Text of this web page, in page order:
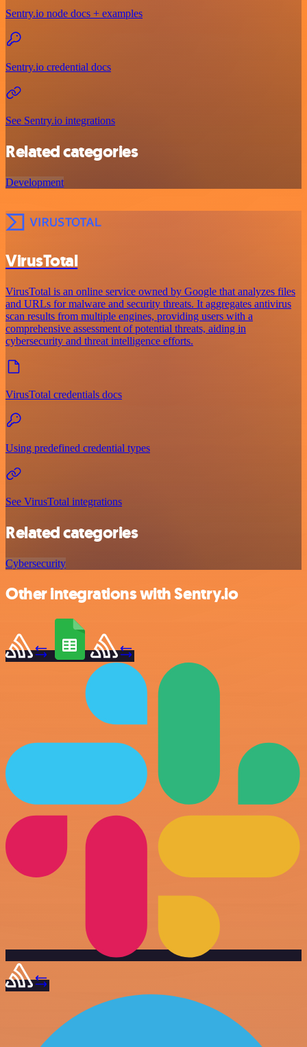
Sentry.io node docs + examples
Sentry.io credential docs
See Sentry.io integrations
Related categories
Development
VirusTotal
VirusTotal is an online service owned by Google that analyzes files
and URLs for malware and security threats. It aggregates antivirus
scan results from multiple engines, providing users with a
comprehensive assessment of potential threats, aiding in
cybersecurity and threat intelligence efforts.
VirusTotal credentials docs
Using predefined credential types
See VirusTotal integrations
Related categories
Cybersecurity
Other integrations with Sentry.io